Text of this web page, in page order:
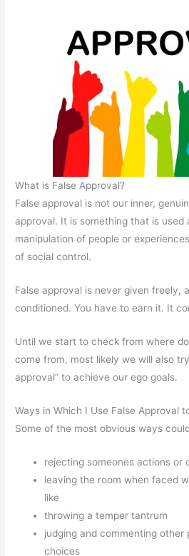
What is False Approval?
False approval is not our inner,
approval. It is something that is used
manipulation of people or
of social control.
False approval is never given freely,
conditioned. You have to earn it. It
Until we start to check from where
come from, most likely we will also
approval” to achieve our ego goals.
Ways in Which I Use False Approval
Some of the most obvious ways
rejecting someones actions or
leaving the room when faced
like
throwing a temper tantrum
judging and commenting other
choices